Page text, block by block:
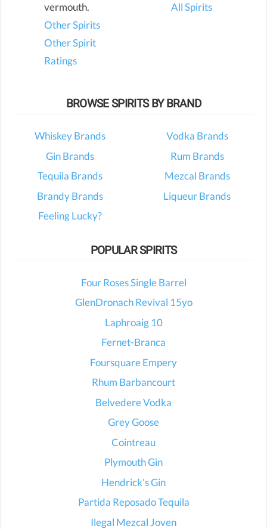
vermouth.
Other Spirits
Other Spirit
Ratings
All Spirits
BROWSE SPIRITS BY BRAND
Whiskey Brands
Vodka Brands
Gin Brands
Rum Brands
Tequila Brands
Mezcal Brands
Brandy Brands
Liqueur Brands
Feeling Lucky?
POPULAR SPIRITS
Four Roses Single Barrel
GlenDronach Revival 15yo
Laphroaig 10
Fernet-Branca
Foursquare Empery
Rhum Barbancourt
Belvedere Vodka
Grey Goose
Cointreau
Plymouth Gin
Hendrick's Gin
Partida Reposado Tequila
Ilegal Mezcal Joven